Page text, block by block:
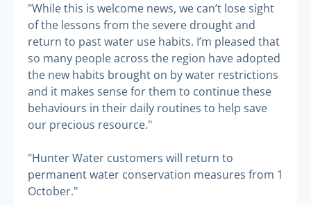
"While this is welcome news, we can’t lose sight
of the lessons from the severe drought and
return to past water use habits. I’m pleased that
so many people across the region have adopted
the new habits brought on by water restrictions
and it makes sense for them to continue these
behaviours in their daily routines to help save
our precious resource."
"Hunter Water customers will return to
permanent water conservation measures from 1
October."